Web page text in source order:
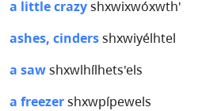
a little crazyshxwixwóxwth'
ashes, cindersshxwiyélhtel
a sawshxwlhílhets'els
a freezershxwpípewels